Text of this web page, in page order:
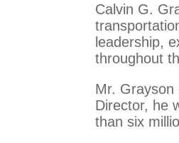
Calvin G.
leadership,
throughout
Mr. Grayson
Director, he
than six